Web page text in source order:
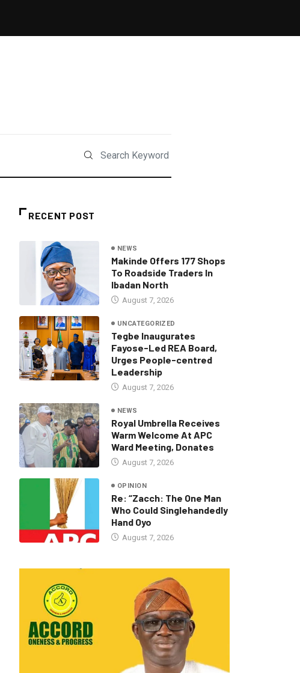
RECENT POST
NEWS
Makinde Offers 177 Shops
To Roadside Traders In
Ibadan North
August 7, 2026
UNCATEGORIZED
Tegbe Inaugurates
Fayose-Led REA Board,
Urges People-centred
Leadership
August 7, 2026
NEWS
Royal Umbrella Receives
Warm Welcome At APC
Ward Meeting, Donates
August 7, 2026
OPINION
Re: “Zacch: The One Man
Who Could Singlehandedly
Hand Oyo
August 7, 2026